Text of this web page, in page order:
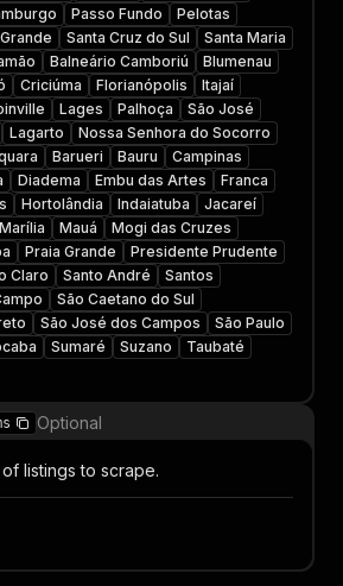
Passo Fundo
Pelotas
Santa Cruz do Sul
Santa Maria
Balneário Camboriú
Blumenau
Criciúma Florianópolis
Itajaí
Lages Palhoça
São José
Lagarto
Nossa Senhora do Socorro
Barueri Bauru
Campinas
Diadema Embu das Artes
Franca
Hortolândia Indaiatuba
Jacareí
Marília Mauá
Mogi das Cruzes
Praia Grande
Presidente Prudente
Claro Santo André
Santos
São Caetano do Sul
São José dos Campos
São Paulo
Sumaré Suzano
Taubaté
Optional
listings to scrape.